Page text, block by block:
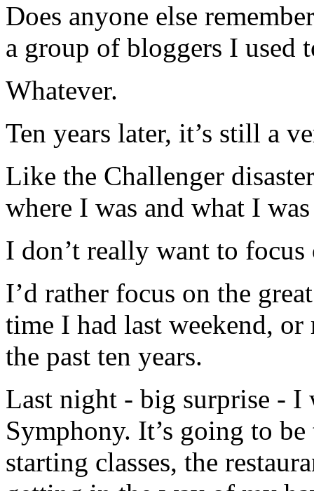
Does anyone else
a group of bloggers I used
Whatever.
Ten years later, it’s still a
Like the Challenger
where I was and what I
I don’t really want to
I’d rather focus on the
time I had last weekend,
the past ten years.
Last night - big surprise - I
Symphony. It’s going to
starting classes, the